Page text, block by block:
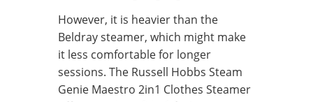
However, it is heavier than the
Beldray steamer, which might make
it less comfortable for longer
sessions. The Russell Hobbs Steam
Genie Maestro 2in1 Clothes Steamer